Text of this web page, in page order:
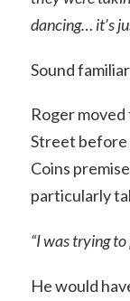
dancing… it’s
Sound
Roger
Street before
Coins
particularly
“I was trying
He would